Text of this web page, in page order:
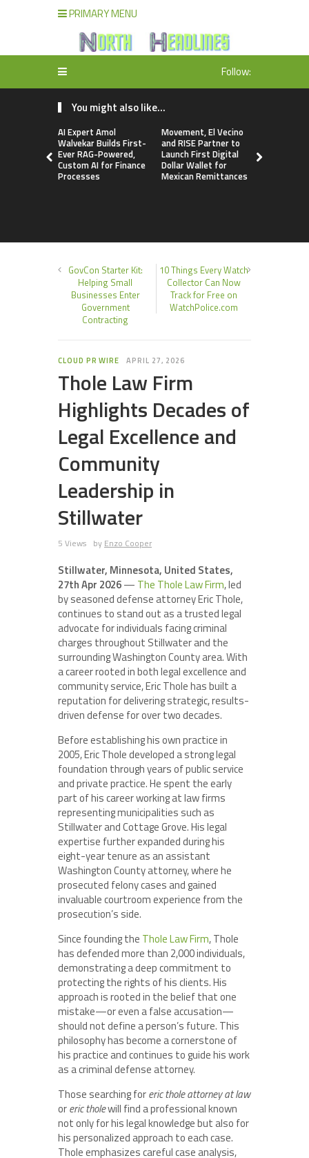
PRIMARY MENU
Follow:
You might also like...
AI Expert Amol
Walvekar Builds First-
Ever RAG-Powered,
Custom AI for Finance
Processes
Movement, El Vecino
and RISE Partner to
Launch First Digital
Dollar Wallet for
Mexican Remittances
GovCon Starter Kit:
Helping Small
Businesses Enter
Government
Contracting
10 Things Every Watch
Collector Can Now
Track for Free on
WatchPolice.com
CLOUD PR WIRE APRIL 27, 2026
Thole Law Firm
Highlights Decades of
Legal Excellence and
Community
Leadership in
Stillwater
5 Views by Enzo Cooper
Stillwater, Minnesota, United States,
27th Apr 2026— The Thole Law Firm, led
by seasoned defense attorney Eric Thole,
continues to stand out as a trusted legal
advocate for individuals facing criminal
charges throughout Stillwater and the
surrounding Washington County area. With
a career rooted in both legal excellence and
community service, Eric Thole has built a
reputation for delivering strategic, results-
driven defense for over two decades.
Before establishing his own practice in
2005, Eric Thole developed a strong legal
foundation through years of public service
and private practice. He spent the early
part of his career working at law firms
representing municipalities such as
Stillwater and Cottage Grove. His legal
expertise further expanded during his
eight-year tenure as an assistant
Washington County attorney, where he
prosecuted felony cases and gained
invaluable courtroom experience from the
prosecution’s side.
Since founding the Thole Law Firm, Thole
has defended more than 2,000 individuals,
demonstrating a deep commitment to
protecting the rights of his clients. His
approach is rooted in the belief that one
mistake—or even a false accusation—
should not define a person’s future. This
philosophy has become a cornerstone of
his practice and continues to guide his work
as a criminal defense attorney.
Those searching foreric thole attorney at law
oreric tholewill find a professional known
not only for his legal knowledge but also for
his personalized approach to each case.
Thole emphasizes careful case analysis,